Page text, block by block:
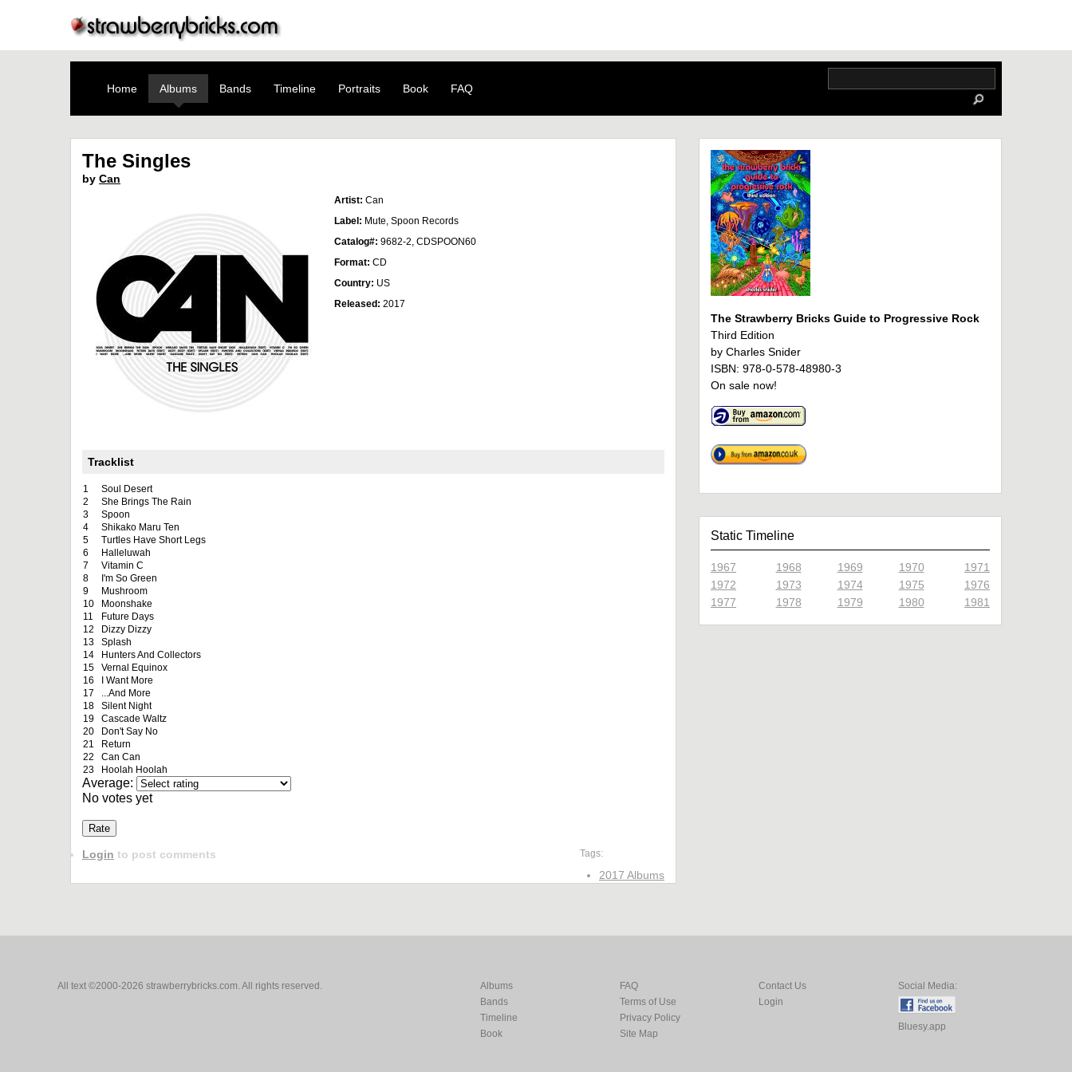
Home Albums Bands Timeline Portraits Book FAQ
The Singles
by Can
Artist: Can
Label: Mute, Spoon Records
Catalog#: 9682-2, CDSPOON60
Format: CD
Country: US
Released: 2017
Tracklist
1
Soul Desert
2
She Brings The Rain
3
Spoon
4
Shikako Maru Ten
5
Turtles Have Short Legs
6
Halleluwah
7
Vitamin C
8
I'm So Green
9
Mushroom
10
Moonshake
11
Future Days
12
Dizzy Dizzy
13
Splash
14
Hunters And Collectors
15
Vernal Equinox
16
I Want More
17
...And More
18
Silent Night
19
Cascade Waltz
20
Don't Say No
21
Return
22
Can Can
23
Hoolah Hoolah
Average:
No votes yet
Tags:
2017 Albums
Login to post comments
The Strawberry Bricks Guide to Progressive Rock
Third Edition
by Charles Snider
ISBN: 978-0-578-48980-3
On sale now!
Static Timeline
1967 1968 1969 1970
1971
1972
1973 1974 1975
1976
1977
1978 1979 1980 1981
All text ©2000-2026 strawberrybricks.com. All rights reserved.
Albums
Bands
Timeline
Book
FAQ
Terms of Use
Privacy Policy
Site Map
Contact Us
Login
Social Media:
Bluesy.app